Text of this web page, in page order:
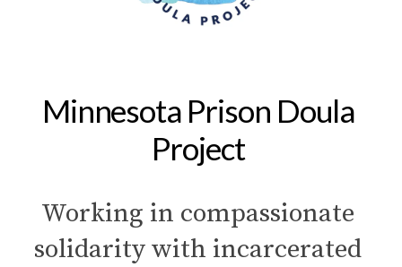
Minnesota Prison Doula
Project
Working in compassionate
solidarity with incarcerated